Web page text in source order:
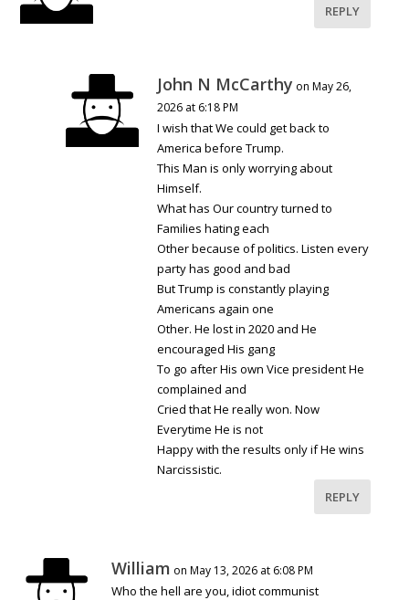
REPLY
John N McCarthy on May 26,
2026 at 6:18 PM
I wish that We could get back to
America before Trump.
This Man is only worrying about
Himself.
What has Our country turned to
Families hating each
Other because of politics. Listen every
party has good and bad
But Trump is constantly playing
Americans again one
Other. He lost in 2020 and He
encouraged His gang
To go after His own Vice president He
complained and
Cried that He really won. Now
Everytime He is not
Happy with the results only if He wins
Narcissistic.
REPLY
William on May 13, 2026 at 6:08 PM
Who the hell are you, idiot communist